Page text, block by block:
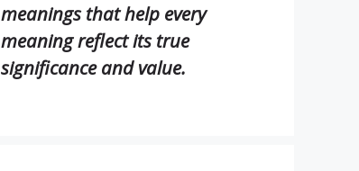
meanings that help every
meaning reflect its true
significance and value.